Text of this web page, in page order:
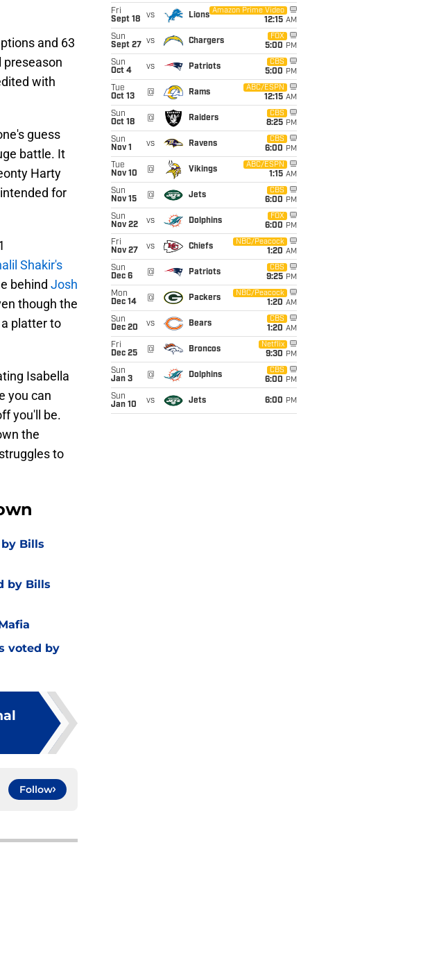
and 63
preseason
with
guess
battle. It
Harty
for
Shakir's
behind Josh
though the
platter to
Isabella
you can
you'll be.
the
to
Bills
by Bills
voted by
Follow
Fri
Sept 18
vs Lions
Amazon Prime Video
12:15 AM
Sun
Sept 27
vs Chargers
FOX
5:00 PM
Sun
Oct 4
vs Patriots
CBS
5:00 PM
Tue
Oct 13
@ Rams
ABC/ESPN
12:15 AM
Sun
Oct 18
@ Raiders
CBS
8:25 PM
Sun
Nov 1
vs Ravens
CBS
6:00 PM
Tue
Nov 10
@ Vikings
ABC/ESPN
1:15 AM
Sun
Nov 15
@ Jets
CBS
6:00 PM
Sun
Nov 22
vs Dolphins
FOX
6:00 PM
Fri
Nov 27
vs Chiefs
NBC/Peacock
1:20 AM
Sun
Dec 6
@ Patriots
CBS
9:25 PM
Mon
Dec 14
@ Packers
NBC/Peacock
1:20 AM
Sun
Dec 20
vs Bears
CBS
1:20 AM
Fri
Dec 25
@ Broncos
Netflix
9:30 PM
Sun
Jan 3
@ Dolphins
CBS
6:00 PM
Sun
Jan 10
vs Jets 6:00 PM